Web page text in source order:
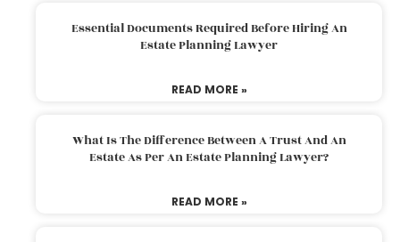
Essential Documents Required Before Hiring An
Estate Planning Lawyer
READ MORE »
What Is The Difference Between A Trust And An
Estate As Per An Estate Planning Lawyer?
READ MORE »